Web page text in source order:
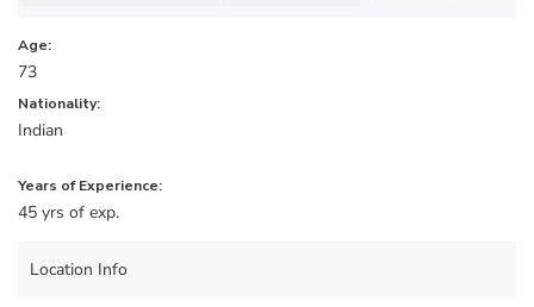
Age:
73
Nationality:
Indian
Years of Experience:
45 yrs of exp.
Location Info